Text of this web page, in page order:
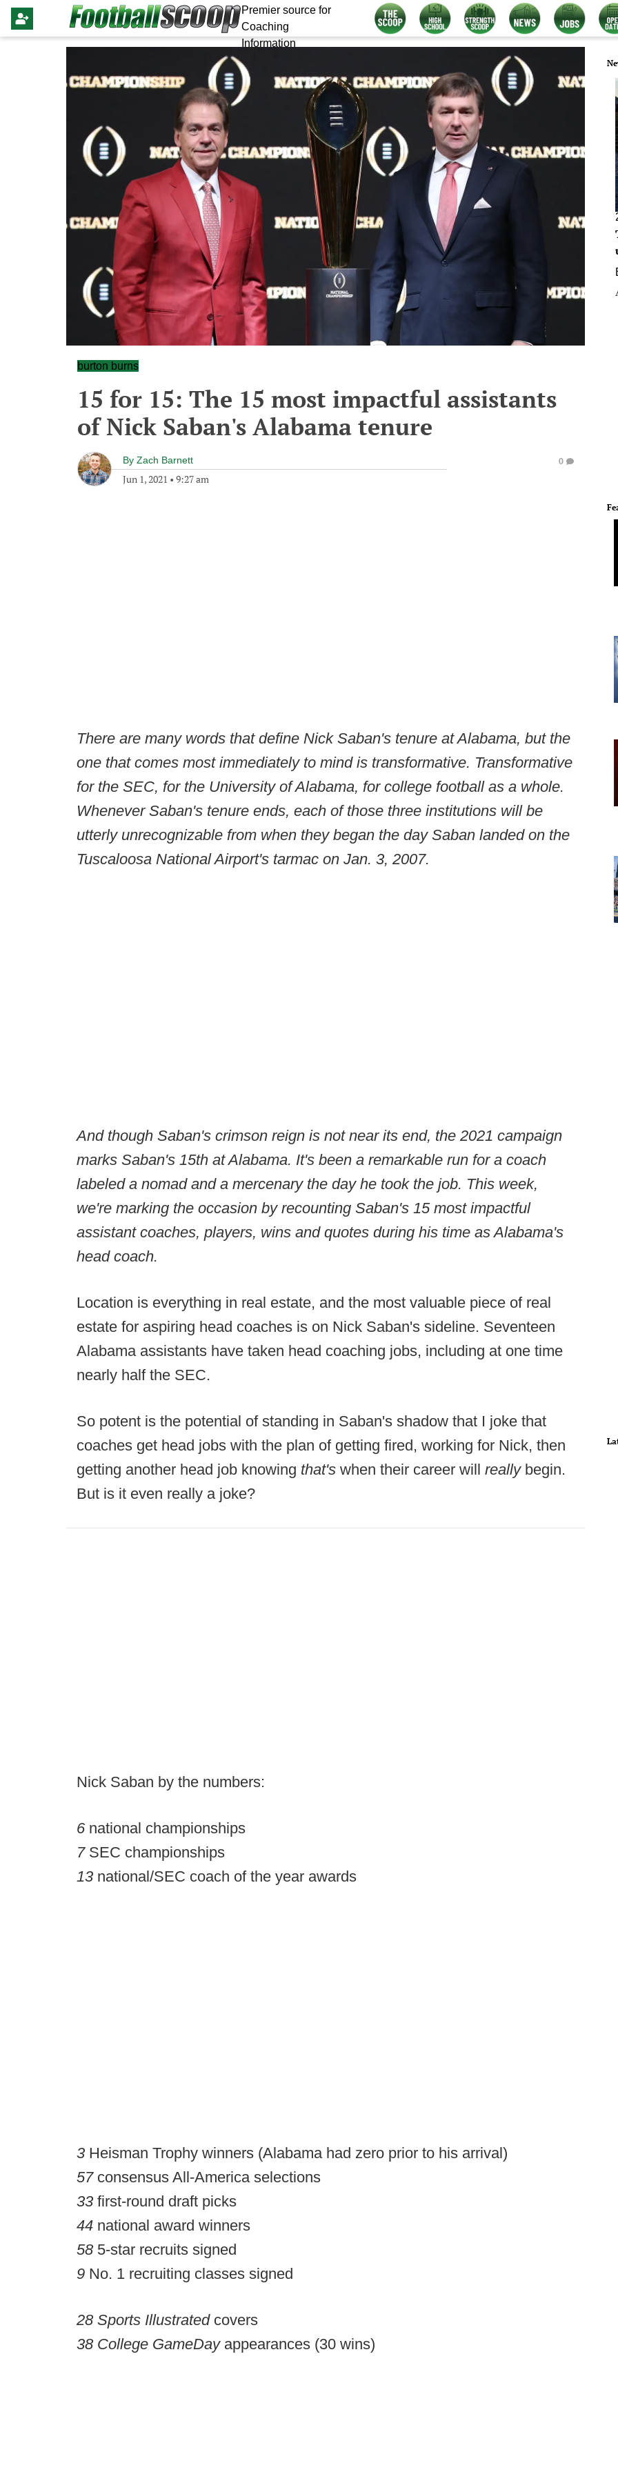
Premier source for
Coaching
Information
burton burns
15 for 15: The 15 most impactful assistants
of Nick Saban's Alabama tenure
By Zach Barnett
Jun 1, 2021 • 9:27 am
0
There are many words that define Nick Saban's tenure at Alabama, but the
one that comes most immediately to mind is transformative. Transformative
for the SEC, for the University of Alabama, for college football as a whole.
Whenever Saban's tenure ends, each of those three institutions will be
utterly unrecognizable from when they began the day Saban landed on the
Tuscaloosa National Airport's tarmac on Jan. 3, 2007.
And though Saban's crimson reign is not near its end, the 2021 campaign
marks Saban's 15th at Alabama. It's been a remarkable run for a coach
labeled a nomad and a mercenary the day he took the job. This week,
we're marking the occasion by recounting Saban's 15 most impactful
assistant coaches, players, wins and quotes during his time as Alabama's
head coach.
Location is everything in real estate, and the most valuable piece of real
estate for aspiring head coaches is on Nick Saban's sideline. Seventeen
Alabama assistants have taken head coaching jobs, including at one time
nearly half the SEC.
So potent is the potential of standing in Saban's shadow that I joke that
coaches get head jobs with the plan of getting fired, working for Nick, then
getting another head job knowing that's when their career will really begin.
But is it even really a joke?
Nick Saban by the numbers:
6 national championships
7SEC championships
13 national/SEC coach of the year awards
3 Heisman Trophy winners (Alabama had zero prior to his arrival)
57consensus All-America selections
33 first-round draft picks
44 national award winners
58 5-star recruits signed
9 No. 1 recruiting classes signed
28 Sports Illustrated covers
38 College GameDay appearances (30 wins)